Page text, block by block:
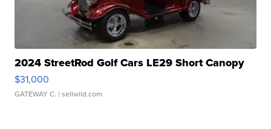
2024 StreetRod Golf Cars LE29 Short Canopy
$31,000
GATEWAY C. | sellwild.com